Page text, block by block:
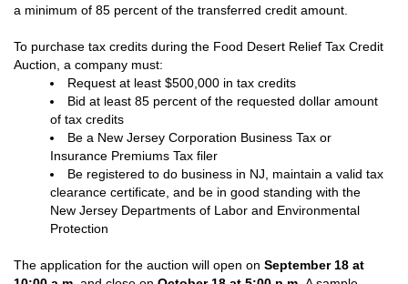
a minimum of 85 percent of the transferred credit amount.
To purchase tax credits during the Food Desert Relief Tax Credit
Auction , a company must:
Request at least $500,000 in tax credits
Bid at least 85 percent of the requested dollar amount
of tax credits
Be a New Jersey Corporation Business Tax or
Insurance Premiums Tax filer
Be registered to do business in NJ, maintain a valid tax
clearance certificate, and be in good standing with the
New Jersey Departments of Labor and Environmental
Protection
The application for the auction will open on September 18 at